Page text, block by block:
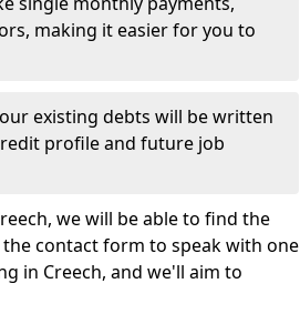
making it easier for you to
existing debts will be written
profile and future job
we will be able to find the
contact form to speak with one
in Creech, and we'll aim to